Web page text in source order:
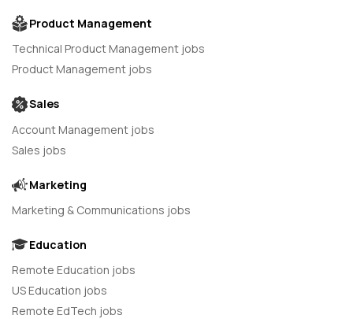
Product Management
Technical Product Management jobs
Product Management jobs
Sales
Account Management jobs
Sales jobs
Marketing
Marketing & Communications jobs
Education
Remote Education jobs
US Education jobs
Remote EdTech jobs